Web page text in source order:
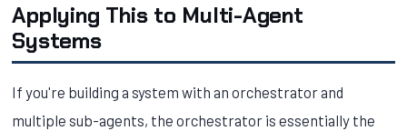
Applying This to Multi-Agent
Systems
If you're building a system with an orchestrator and
multiple sub-agents, the orchestrator is essentially the